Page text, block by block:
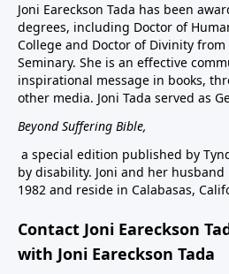
Joni Eareckson Tada has been
degrees, including Doctor of
College and Doctor of Divinity
Seminary. She is an effective
inspirational message in books,
other media. Joni Tada served as
Beyond Suffering Bible,
a special edition published by
by disability. Joni and her
1982 and reside in Calabasas,
Contact Joni Eareckson
with Joni Eareckson Tada